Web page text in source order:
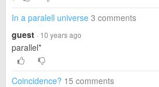
In a paralell universe 3 comments
guest · 10 years ago
parallel*
Coincidence? 15 comments